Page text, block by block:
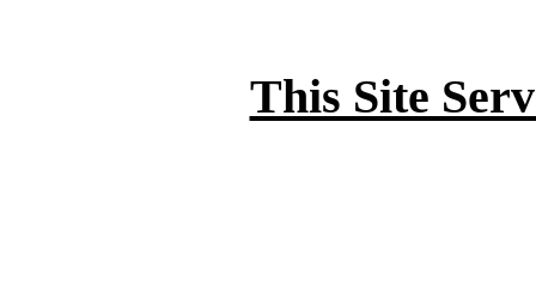
This Site